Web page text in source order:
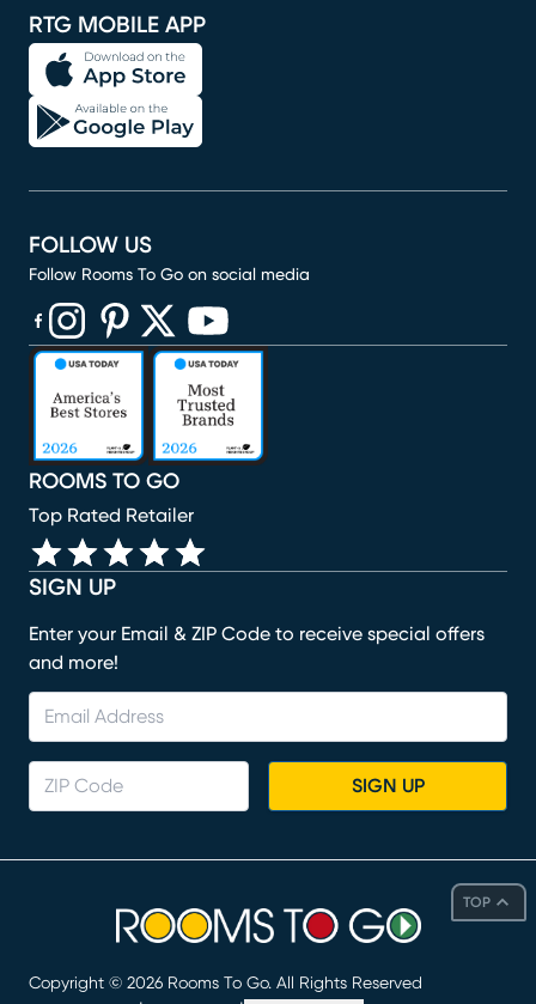
TOP
RTG MOBILE APP
SIGN UP
Enter your Email & ZIP Code to receive special offers
and more!
SIGN UP
ROOMS TO GO
Top Rated Retailer
FOLLOW US
Follow Rooms To Go on social media
(opens in new window)
(opens in new window)
(opens in new window)
(opens in new window)
(opens in new window)
Copyright © 2026 Rooms To Go. All Rights Reserved